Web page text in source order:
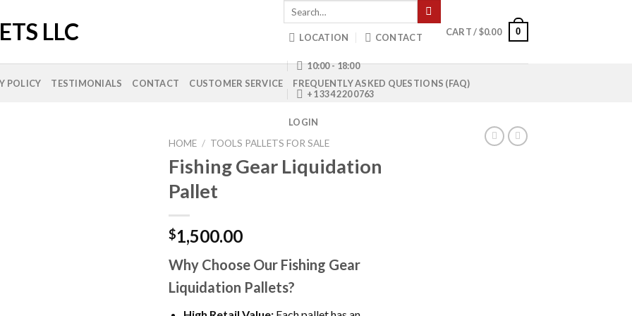
Search
LOCATION CONTACT
10:00 - 18:00
+1 334 220 0763
LOGIN
CART /$0.00 0
POLICY TESTIMONIALS CONTACT CUSTOMER SERVICE FREQUENTLY ASKED QUESTIONS (FAQ)
HOME / TOOLS PALLETS FOR SALE
Fishing Gear Liquidation
Pallet
$1,500.00
Why Choose Our Fishing Gear
Liquidation Pallets?